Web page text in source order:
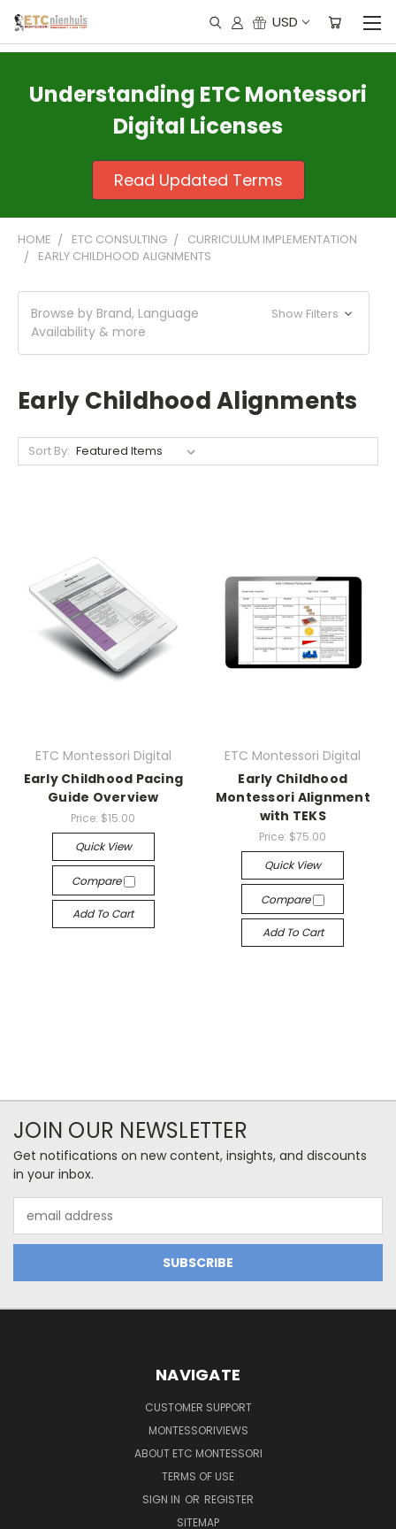
USD
Understanding ETC Montessori
Digital Licenses
Read Updated Terms
HOME ETC CONSULTING
CURRICULUM IMPLEMENTATION
EARLY CHILDHOOD ALIGNMENTS
Browse by Brand, Language
Availability & more
Show Filters
Early Childhood Alignments
Sort By:
ETC Montessori Digital
Early Childhood Pacing
Guide Overview
Price: $15.00
Quick View
Compare
Add To Cart
ETC Montessori Digital
Early Childhood
Montessori Alignment
with TEKS
Price: $75.00
Quick View
Compare
Add To Cart
JOIN OUR NEWSLETTER
Get notifications on new content, insights, and discounts
in your inbox.
Address
NAVIGATE
CUSTOMER SUPPORT
MONTESSORIVIEWS
ABOUT ETC MONTESSORI
TERMS OF USE
SIGN IN OR REGISTER
SITEMAP